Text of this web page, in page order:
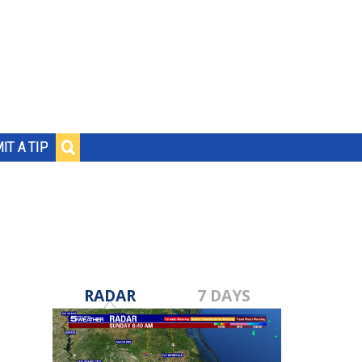
A TIP
RADAR 7 DAYS